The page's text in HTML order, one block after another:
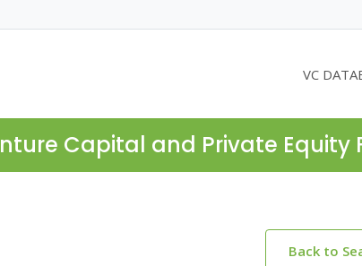
VC
Capital and Private Equity
Back to